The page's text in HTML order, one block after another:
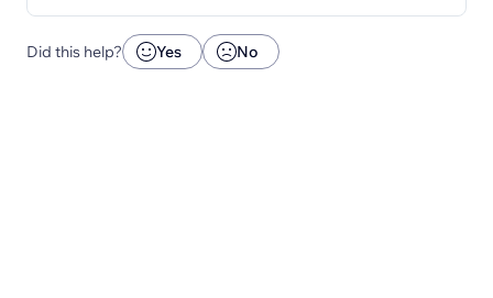
Did this help? Yes No